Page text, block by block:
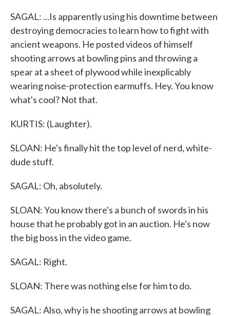
SAGAL: ...Is apparently using his downtime between
destroying democracies to learn how to fight with
ancient weapons. He posted videos of himself
shooting arrows at bowling pins and throwing a
spear at a sheet of plywood while inexplicably
wearing noise-protection earmuffs. Hey. You know
what's cool? Not that.
KURTIS: (Laughter).
SLOAN: He's finally hit the top level of nerd, white-
dude stuff.
SAGAL: Oh, absolutely.
SLOAN: You know there's a bunch of swords in his
house that he probably got in an auction. He's now
the big boss in the video game.
SAGAL: Right.
SLOAN: There was nothing else for him to do.
SAGAL: Also, why is he shooting arrows at bowling